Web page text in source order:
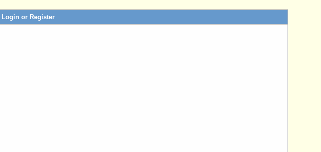
Login or Register